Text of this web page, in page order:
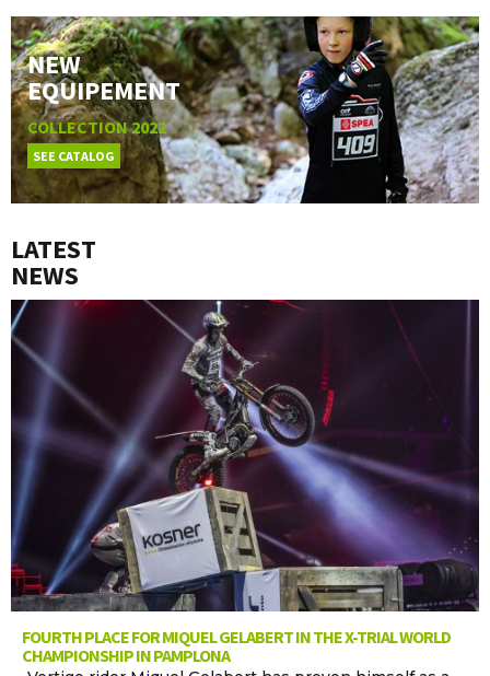
NEW
EQUIPEMENT
COLLECTION 2022
SEE CATALOG
LATEST
NEWS
FOURTH PLACE FOR MIQUEL GELABERT IN THE X-TRIAL WORLD
CHAMPIONSHIP IN PAMPLONA